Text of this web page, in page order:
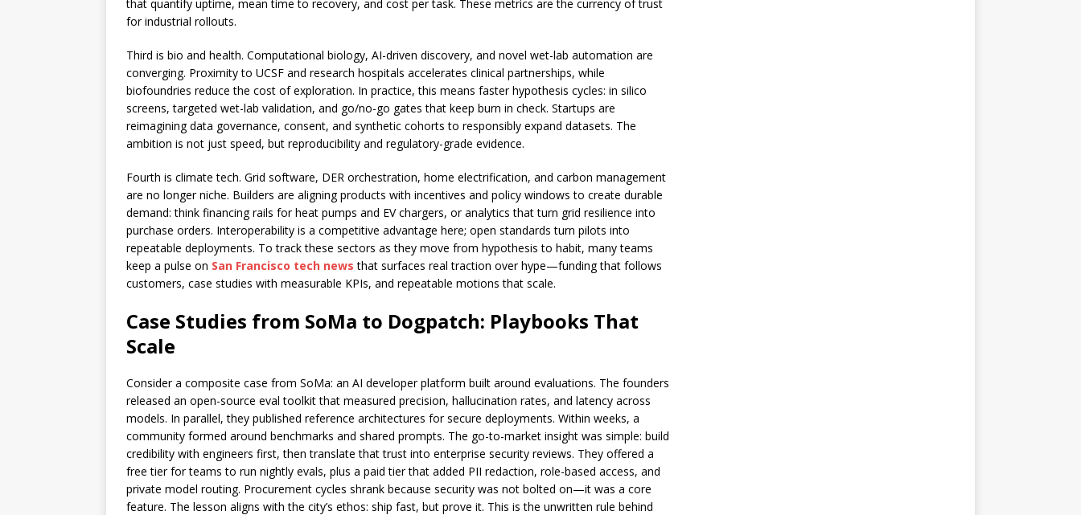
that quantify uptime, mean time to recovery, and cost per task. These metrics are the currency of trust
for industrial rollouts.
Third is bio and health. Computational biology, AI-driven discovery, and novel wet-lab automation are
converging. Proximity to UCSF and research hospitals accelerates clinical partnerships, while
biofoundries reduce the cost of exploration. In practice, this means faster hypothesis cycles: in silico
screens, targeted wet-lab validation, and go/no-go gates that keep burn in check. Startups are
reimagining data governance, consent, and synthetic cohorts to responsibly expand datasets. The
ambition is not just speed, but reproducibility and regulatory-grade evidence.
Fourth is climate tech. Grid software, DER orchestration, home electrification, and carbon management
are no longer niche. Builders are aligning products with incentives and policy windows to create durable
demand: think financing rails for heat pumps and EV chargers, or analytics that turn grid resilience into
purchase orders. Interoperability is a competitive advantage here; open standards turn pilots into
repeatable deployments. To track these sectors as they move from hypothesis to habit, many teams
keep a pulse on San Francisco tech news that surfaces real traction over hype—funding that follows
customers, case studies with measurable KPIs, and repeatable motions that scale.
Case Studies from SoMa to Dogpatch: Playbooks That
Scale
Consider a composite case from SoMa: an AI developer platform built around evaluations. The founders
released an open-source eval toolkit that measured precision, hallucination rates, and latency across
models. In parallel, they published reference architectures for secure deployments. Within weeks, a
community formed around benchmarks and shared prompts. The go-to-market insight was simple: build
credibility with engineers first, then translate that trust into enterprise security reviews. They offered a
free tier for teams to run nightly evals, plus a paid tier that added PII redaction, role-based access, and
private model routing. Procurement cycles shrank because security was not bolted on—it was a core
feature. The lesson aligns with the city’s ethos: ship fast, but prove it. This is the unwritten rule behind